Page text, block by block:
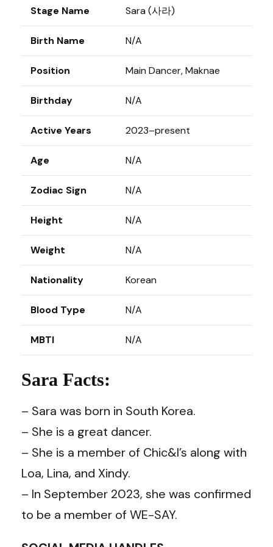
Stage Name Sara (사라)
Birth Name N/A
Position Main Dancer, Maknae
Birthday N/A
Active Years 2023–present
Age N/A
Zodiac Sign N/A
Height N/A
Weight N/A
Nationality Korean
Blood Type N/A
MBTI N/A
Sara Facts:
– Sara was born in South Korea.
– She is a great dancer.
– She is a member of Chic&I’s along with
Loa, Lina, and Xindy.
– In September 2023, she was confirmed
to be a member of WE-SAY.